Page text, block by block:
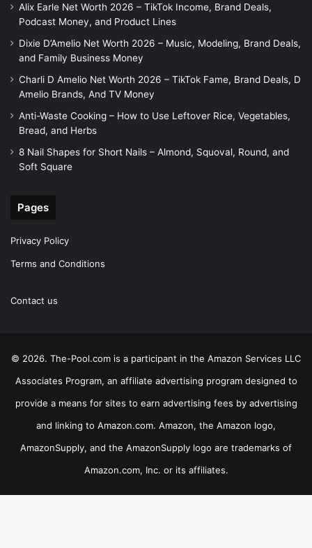
Alix Earle Net Worth 2026 – TikTok Income, Brand Deals,
Podcast Money, and Product Lines
Dixie D’Amelio Net Worth 2026 – Music, Modeling, Brand Deals,
and Family Business Money
Charli D Amelio Net Worth 2026 – TikTok Fame, Brand Deals, D
Amelio Brands, And TV Money
Anti-Waste Cooking – How to Use Leftover Rice, Vegetables,
Bread, and Herbs
8 Nail Shapes for Short Nails – Almond, Squoval, Round, and
Soft Square
Pages
Privacy Policy
Terms and Conditions
Contact us
© 2026. The-Pool.com is a participant in the Amazon Services LLC
Associates Program, an affiliate advertising program designed to
provide a means for sites to earn advertising fees by advertising
and linking to Amazon.com. Amazon, the Amazon logo,
AmazonSupply, and the AmazonSupply logo are trademarks of
Amazon.com, Inc. or its affiliates.